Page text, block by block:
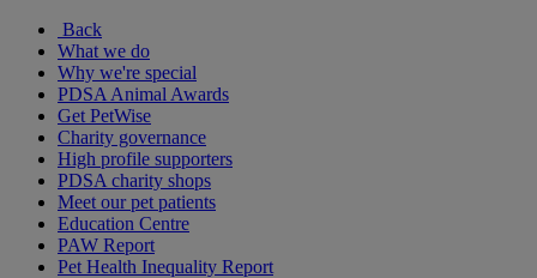
Back
What we do
Why we're special
PDSA Animal Awards
Get PetWise
Charity governance
High profile supporters
PDSA charity shops
Meet our pet patients
Education Centre
PAW Report
Pet Health Inequality Report